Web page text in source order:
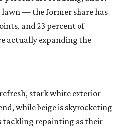
— the former share has
and 23 percent of
actually expanding the
stark white exterior
while beige is skyrocketing
tackling repainting as their